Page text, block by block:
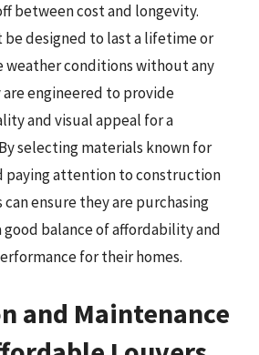
between cost and longevity.
be designed to last a lifetime or
conditions without any
engineered to provide
and visual appeal for a
selecting materials known for
paying attention to construction
ensure they are purchasing
balance of affordability and
for their homes.
and Maintenance